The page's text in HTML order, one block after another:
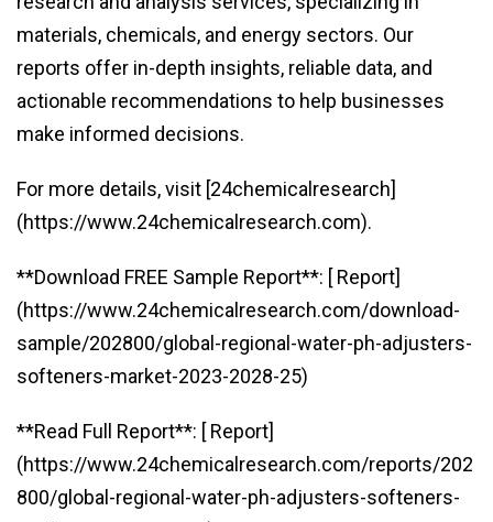
materials, chemicals, and energy sectors. Our
reports offer in-depth insights, reliable data, and
actionable recommendations to help businesses
make informed decisions.
For more details, visit [24chemicalresearch]
(https://www.24chemicalresearch.com).
**Download FREE Sample Report**: [ Report]
(https://www.24chemicalresearch.com/download-
sample/202800/global-regional-water-ph-adjusters-
softeners-market-2023-2028-25)
**Read Full Report**: [ Report]
(https://www.24chemicalresearch.com/reports/202
800/global-regional-water-ph-adjusters-softeners-